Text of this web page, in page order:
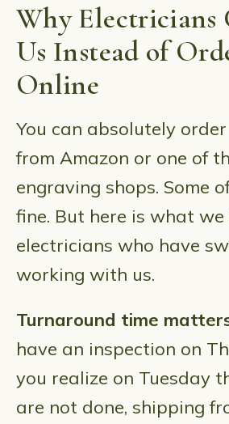
Why Electricians
Us Instead of
Online
You can absolutely
from Amazon or one of
engraving shops. Some
fine. But here is what
electricians who have
working with us.
Turnaround time
have an inspection on
you realize on Tuesday
are not done, shipping